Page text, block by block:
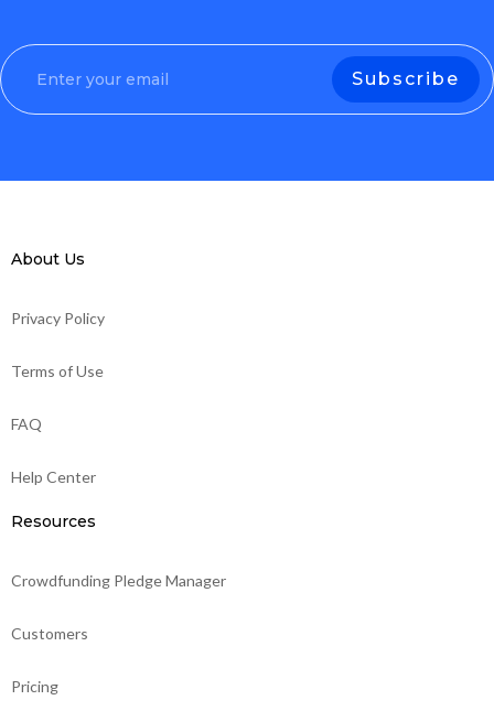
About Us
Privacy Policy
Terms of Use
FAQ
Help Center
Resources
Crowdfunding Pledge Manager
Customers
Pricing